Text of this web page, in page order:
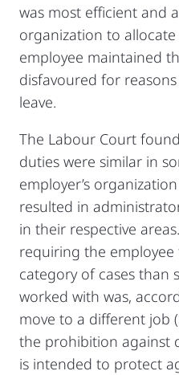
was most efficient and
organization to allocate
employee maintained
disfavoured for
leave.
The Labour Court
duties were similar in
employer’s
resulted in
in their respective
requiring the
category of cases than
worked with was,
move to a different job
the prohibition against
is intended to protect